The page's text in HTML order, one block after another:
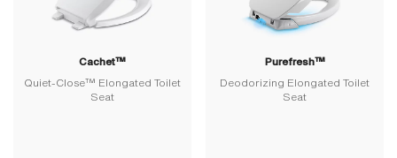
Cachet™
Quiet-Close™ Elongated Toilet
Seat
Purefresh™
Deodorizing Elongated Toilet
Seat